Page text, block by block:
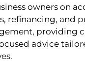
owners on
refinancing, and
providing
advice